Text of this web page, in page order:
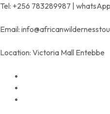
Tel: +256 783289987 |
Email:
Location: Victoria Mall Entebbe